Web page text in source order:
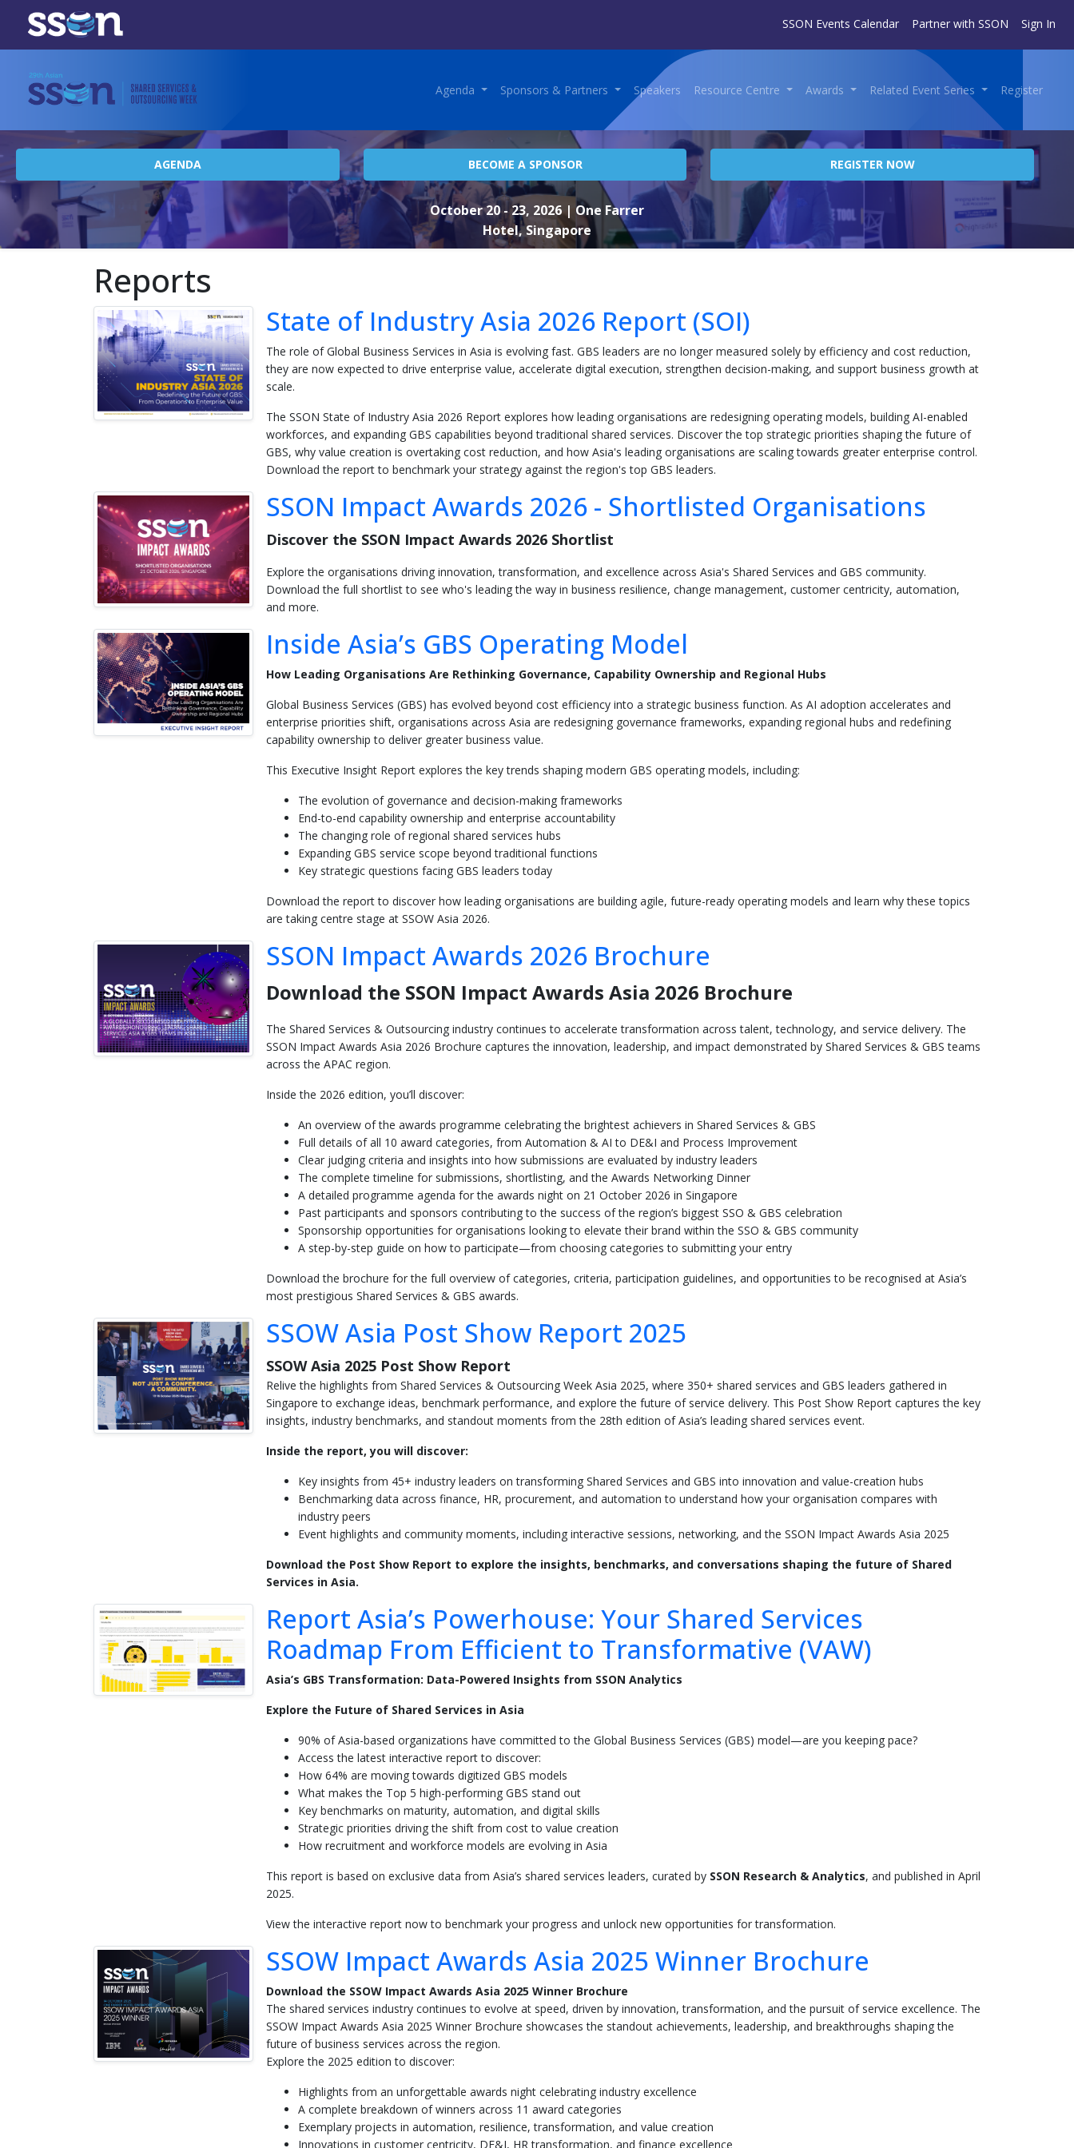
SSON Events Calendar Partner with SSON Sign In
Agenda Sponsors & Partners Speakers Resource Centre Awards Related Event Series Register
October 20 - 23, 2026 | One Farrer
Hotel, Singapore
AGENDA BECOME A SPONSOR REGISTER NOW
Reports
State of Industry Asia 2026 Report (SOI)
The role of Global Business Services in Asia is evolving fast. GBS leaders are no longer measured solely by efficiency and cost reduction,
they are now expected to drive enterprise value, accelerate digital execution, strengthen decision-making, and support business growth at
scale.
The SSON State of Industry Asia 2026 Report explores how leading organisations are redesigning operating models, building AI-enabled
workforces, and expanding GBS capabilities beyond traditional shared services. Discover the top strategic priorities shaping the future of
GBS, why value creation is overtaking cost reduction, and how Asia's leading organisations are scaling towards greater enterprise control.
Download the report to benchmark your strategy against the region's top GBS leaders.
SSON Impact Awards 2026 - Shortlisted Organisations
Discover the SSON Impact Awards 2026 Shortlist
Explore the organisations driving innovation, transformation, and excellence across Asia's Shared Services and GBS community.
Download the full shortlist to see who's leading the way in business resilience, change management, customer centricity, automation,
and more.
Inside Asia’s GBS Operating Model
How Leading Organisations Are Rethinking Governance, Capability Ownership and Regional Hubs
Global Business Services (GBS) has evolved beyond cost efficiency into a strategic business function. As AI adoption accelerates and
enterprise priorities shift, organisations across Asia are redesigning governance frameworks, expanding regional hubs and redefining
capability ownership to deliver greater business value.
This Executive Insight Report explores the key trends shaping modern GBS operating models, including:
The evolution of governance and decision-making frameworks
End-to-end capability ownership and enterprise accountability
The changing role of regional shared services hubs
Expanding GBS service scope beyond traditional functions
Key strategic questions facing GBS leaders today
Download the report to discover how leading organisations are building agile, future-ready operating models and learn why these topics
are taking centre stage at SSOW Asia 2026.
SSON Impact Awards 2026 Brochure
Download the SSON Impact Awards Asia 2026 Brochure
The Shared Services & Outsourcing industry continues to accelerate transformation across talent, technology, and service delivery. The
SSON Impact Awards Asia 2026 Brochure captures the innovation, leadership, and impact demonstrated by Shared Services & GBS teams
across the APAC region.
Inside the 2026 edition, you’ll discover:
An overview of the awards programme celebrating the brightest achievers in Shared Services & GBS
Full details of all 10 award categories, from Automation & AI to DE&I and Process Improvement
Clear judging criteria and insights into how submissions are evaluated by industry leaders
The complete timeline for submissions, shortlisting, and the Awards Networking Dinner
A detailed programme agenda for the awards night on 21 October 2026 in Singapore
Past participants and sponsors contributing to the success of the region’s biggest SSO & GBS celebration
Sponsorship opportunities for organisations looking to elevate their brand within the SSO & GBS community
A step-by-step guide on how to participate—from choosing categories to submitting your entry
Download the brochure for the full overview of categories, criteria, participation guidelines, and opportunities to be recognised at Asia’s
most prestigious Shared Services & GBS awards.
SSOW Asia Post Show Report 2025
SSOW Asia 2025 Post Show Report
Relive the highlights from Shared Services & Outsourcing Week Asia 2025, where 350+ shared services and GBS leaders gathered in
Singapore to exchange ideas, benchmark performance, and explore the future of service delivery. This Post Show Report captures the key
insights, industry benchmarks, and standout moments from the 28th edition of Asia’s leading shared services event.
Inside the report, you will discover:
Key insights from 45+ industry leaders on transforming Shared Services and GBS into innovation and value-creation hubs
Benchmarking data across finance, HR, procurement, and automation to understand how your organisation compares with
industry peers
Event highlights and community moments, including interactive sessions, networking, and the SSON Impact Awards Asia 2025
Download the Post Show Report to explore the insights, benchmarks, and conversations shaping the future of Shared
Services in Asia.
Report Asia’s Powerhouse: Your Shared Services
Roadmap From Efficient to Transformative (VAW)
Asia’s GBS Transformation: Data-Powered Insights from SSON Analytics
Explore the Future of Shared Services in Asia
90% of Asia-based organizations have committed to the Global Business Services (GBS) model—are you keeping pace?
Access the latest interactive report to discover:
How 64% are moving towards digitized GBS models
What makes the Top 5 high-performing GBS stand out
Key benchmarks on maturity, automation, and digital skills
Strategic priorities driving the shift from cost to value creation
How recruitment and workforce models are evolving in Asia
This report is based on exclusive data from Asia’s shared services leaders, curated by SSON Research & Analytics, and published in April
2025.
View the interactive report now to benchmark your progress and unlock new opportunities for transformation.
SSOW Impact Awards Asia 2025 Winner Brochure
Download the SSOW Impact Awards Asia 2025 Winner Brochure
The shared services industry continues to evolve at speed, driven by innovation, transformation, and the pursuit of service excellence. The
SSOW Impact Awards Asia 2025 Winner Brochure showcases the standout achievements, leadership, and breakthroughs shaping the
future of business services across the region.
Explore the 2025 edition to discover:
Highlights from an unforgettable awards night celebrating industry excellence
A complete breakdown of winners across 11 award categories
Exemplary projects in automation, resilience, transformation, and value creation
Innovations in customer centricity, DE&I, HR transformation, and finance excellence